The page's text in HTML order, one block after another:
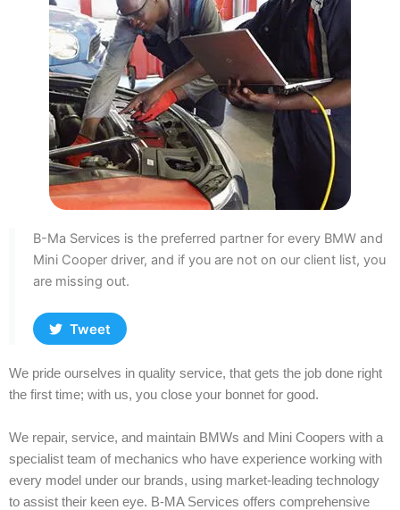
B-Ma Services is the preferred partner for every BMW and
Mini Cooper driver, and if you are not on our client list, you
are missing out.
Tweet
We pride ourselves in quality service, that gets the job done right
the first time; with us, you close your bonnet for good.
We repair, service, and maintain BMWs and Mini Coopers with a
specialist team of mechanics who have experience working with
every model under our brands, using market-leading technology
to assist their keen eye. B-MA Services offers comprehensive